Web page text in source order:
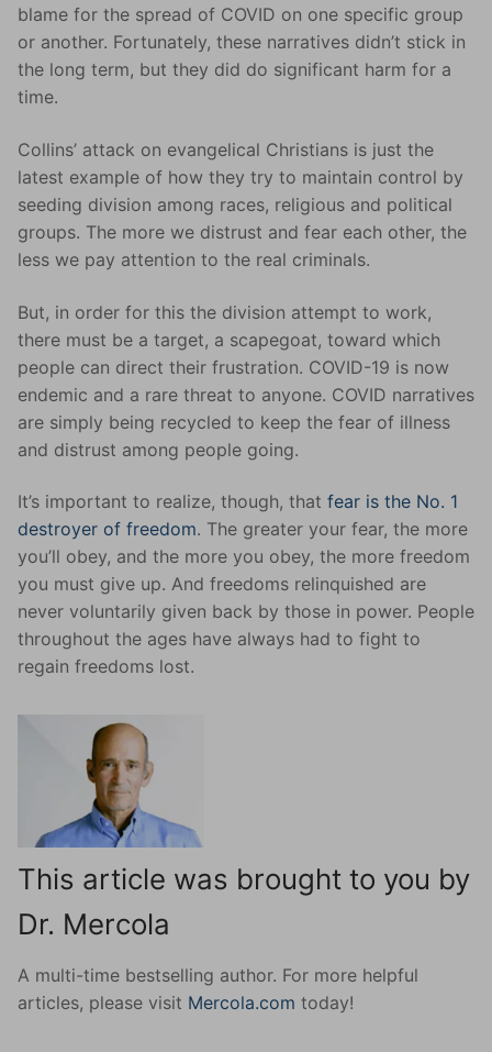
blame for the spread of COVID on one specific group
or another. Fortunately, these narratives didn’t stick in
the long term, but they did do significant harm for a
time.
Collins’ attack on evangelical Christians is just the
latest example of how they try to maintain control by
seeding division among races, religious and political
groups. The more we distrust and fear each other, the
less we pay attention to the real criminals.
But, in order for this the division attempt to work,
there must be a target, a scapegoat, toward which
people can direct their frustration. COVID-19 is now
endemic and a rare threat to anyone. COVID narratives
are simply being recycled to keep the fear of illness
and distrust among people going.
It’s important to realize, though, that fear is the No. 1
destroyer of freedom. The greater your fear, the more
you’ll obey, and the more you obey, the more freedom
you must give up. And freedoms relinquished are
never voluntarily given back by those in power. People
throughout the ages have always had to fight to
regain freedoms lost.
This article was brought to you by
Dr. Mercola
A multi-time bestselling author. For more helpful
articles, please visit Mercola.com today!